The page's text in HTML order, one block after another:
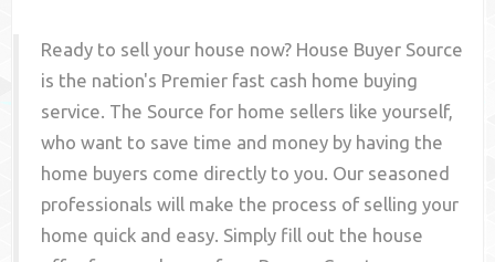
Ready to sell your house now? House Buyer Source
is the nation's Premier fast cash home buying
service. The Source for home sellers like yourself,
who want to save time and money by having the
home buyers come directly to you. Our seasoned
professionals will make the process of selling your
home quick and easy. Simply fill out the house